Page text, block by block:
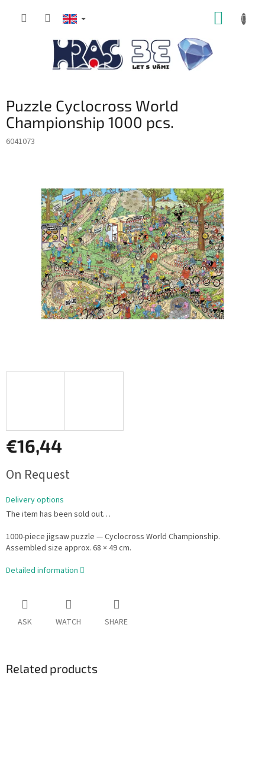
Puzzle Cyclocross World
Championship 1000 pcs.
6041073
€16,44
price:
On Request
Delivery options
The item has been sold out…
1000-piece jigsaw puzzle — Cyclocross World Championship.
Assembled size approx. 68 × 49 cm.
Detailed information
ASK WATCH SHARE
Related products